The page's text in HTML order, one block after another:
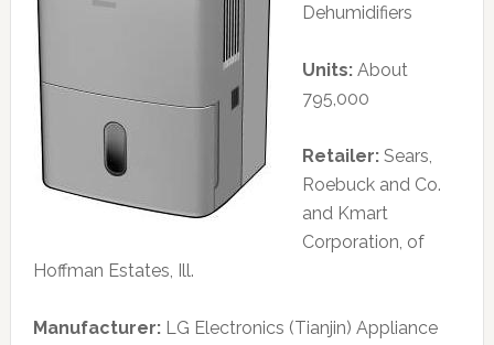
Dehumidifiers
Units: About
795,000
Retailer: Sears,
Roebuck and Co.
and Kmart
Corporation, of
Hoffman Estates, Ill.
Manufacturer: LG Electronics (Tianjin) Appliance